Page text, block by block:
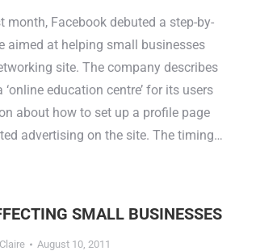
month, Facebook debuted a step-by-
aimed at helping small businesses
site. The company describes
education centre’ for its users
about how to set up a profile page
advertising on the site. The timing…
SMALL BUSINESSES
Claire August 10, 2011